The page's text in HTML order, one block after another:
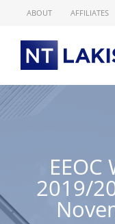
ABOUT AFFILIATES
2019/